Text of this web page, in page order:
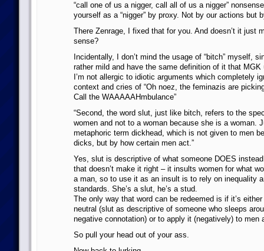
“call one of us a nigger, call all of us a nigger”
yourself as a “nigger” by proxy. Not by our actions but
There Zenrage, I fixed that for you. And doesn’t it just
sense?
Incidentally, I don’t mind the usage of “bitch” myself,
rather mild and have the same definition of it that MGK
I’m not allergic to idiotic arguments which completely
context and cries of “Oh noez, the feminazis are
Call the WAAAAAHmbulance”
“Second, the word slut, just like bitch, refers to the
women and not to a woman because she is a woman.
metaphoric term dickhead, which is not given to men
dicks, but by how certain men act.”
Yes, slut is descriptive of what someone DOES
that doesn’t make it right – it insults women for what
a man, so to use it as an insult is to rely on inequality
standards. She’s a slut, he’s a stud.
The only way that word can be redeemed is if it’s
neutral (slut as descriptive of someone who sleeps
negative connotation) or to apply it (negatively) to men
So pull your head out of your ass.